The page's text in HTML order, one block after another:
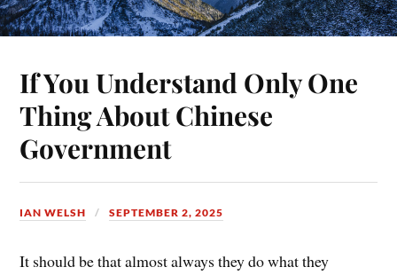
If You Understand Only One
Thing About Chinese
Government
IAN WELSH SEPTEMBER 2, 2025
It should be that almost always they do what they